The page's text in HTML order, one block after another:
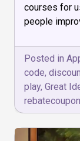
courses for
people
Posted in
code,
play, Great